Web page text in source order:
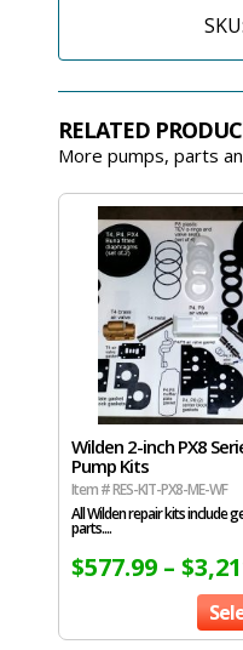
SKU:
RELATED
More pumps, parts
Wilden 2-inch PX8
Pump Kits
Item # RES-KIT-PX8-ME-WF
All Wilden repair kits include
parts....
$577.99 – $